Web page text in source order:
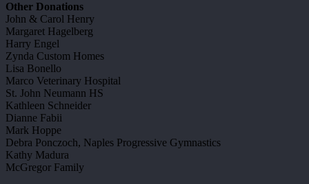
Other Donations
John & Carol Henry
Margaret Hagelberg
Harry Engel
Zynda Custom Homes
Lisa Bonello
Marco Veterinary Hospital
St. John Neumann HS
Kathleen Schneider
Dianne Fabii
Mark Hoppe
Debra Ponczoch, Naples Progressive Gymnastics
Kathy Madura
McGregor Family